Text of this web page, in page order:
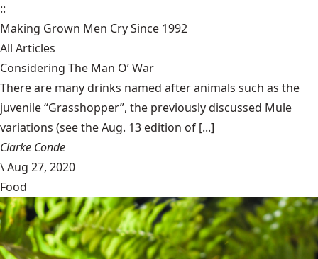
::
Making Grown Men Cry Since 1992
All Articles
Considering The Man O’ War
There are many drinks named after animals such as the
juvenile “Grasshopper”, the previously discussed Mule
variations (see the Aug. 13 edition of [...]
Clarke Conde
\Aug 27, 2020
Food